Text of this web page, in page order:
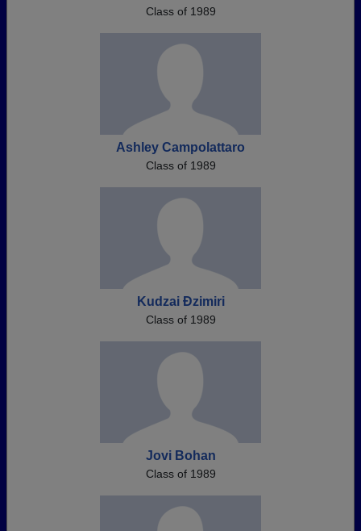
Class of 1989
Ashley Campolattaro
Class of 1989
Kudzai Ðzimiri
Class of 1989
Jovi Bohan
Class of 1989